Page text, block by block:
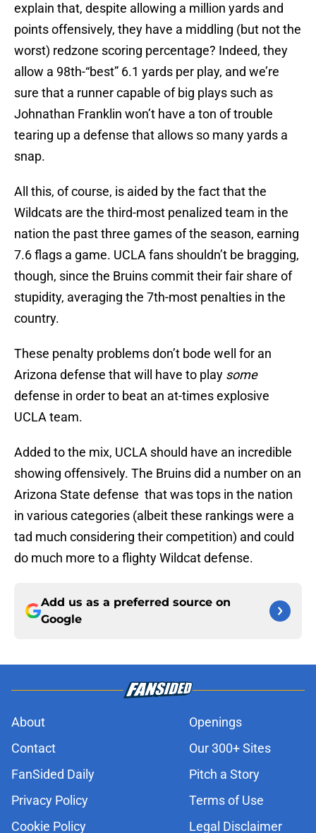
explain that, despite allowing a million yards and
points offensively, they have a middling (but not the
worst) redzone scoring percentage? Indeed, they
allow a 98th-“best” 6.1 yards per play, and we’re
sure that a runner capable of big plays such as
Johnathan Franklin won’t have a ton of trouble
tearing up a defense that allows so many yards a
snap.
All this, of course, is aided by the fact that the
Wildcats are the third-most penalized team in the
nation the past three games of the season, earning
7.6 flags a game. UCLA fans shouldn’t be bragging,
though, since the Bruins commit their fair share of
stupidity, averaging the 7th-most penalties in the
country.
These penalty problems don’t bode well for an
Arizona defense that will have to play some
defense in order to beat an at-times explosive
UCLA team.
Added to the mix, UCLA should have an incredible
showing offensively. The Bruins did a number on an
Arizona State defense that was tops in the nation
in various categories (albeit these rankings were a
tad much considering their competition) and could
do much more to a flighty Wildcat defense.
Add us as a preferred source on
Google
About
Openings
Contact
Our 300+ Sites
FanSided Daily
Pitch a Story
Privacy Policy
Terms of Use
Cookie Policy
Legal Disclaimer